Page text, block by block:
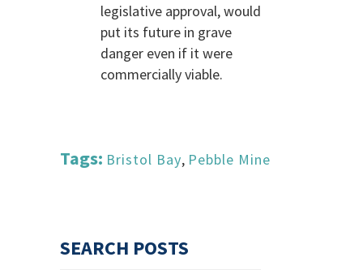
legislative approval, would
put its future in grave
danger even if it were
commercially viable.
Tags: Bristol Bay, Pebble Mine
SEARCH POSTS